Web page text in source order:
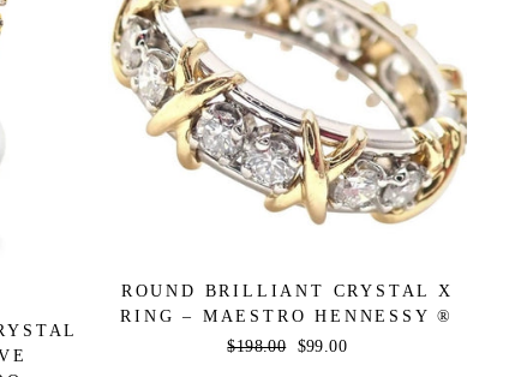
ROUND BRILLIANT CRYSTAL X
RING – MAESTRO HENNESSY ®
Regular
$198.00
Sale
$99.00